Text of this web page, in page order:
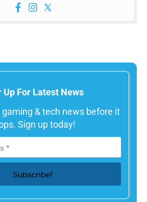
Up For Latest News
gaming & tech news before it
Sign up today!